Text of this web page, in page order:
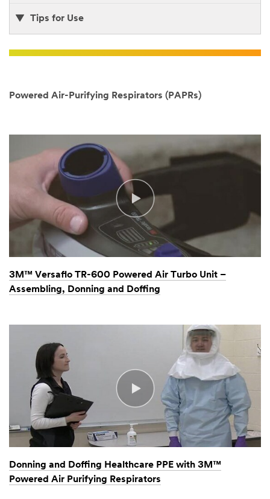
Tips for Use
Powered Air-Purifying Respirators (PAPRs)
3M™ Versaflo TR-600 Powered Air Turbo Unit –
Assembling, Donning and Doffing
Donning and Doffing Healthcare PPE with 3M™
Powered Air Purifying Respirators